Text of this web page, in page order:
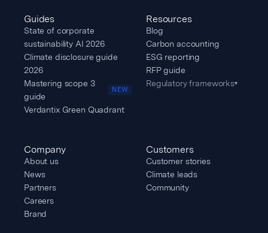
Guides
State of corporate
sustainability AI 2026
Climate disclosure guide
2026
Mastering scope 3
guide
NEW
Verdantix Green Quadrant
Resources
Blog
Carbon accounting
ESG reporting
RFP guide
Regulatory frameworks▾
Company
About us
News
Partners
Careers
Brand
Customers
Customer stories
Climate leads
Community